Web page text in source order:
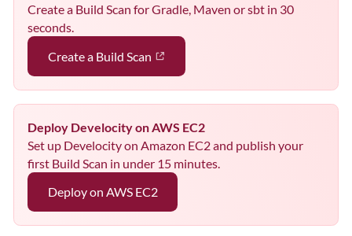
Create a Build Scan for Gradle, Maven or sbt in 30
seconds.
Create a Build Scan
Deploy Develocity on AWS EC2
Set up Develocity on Amazon EC2 and publish your
first Build Scan in under 15 minutes.
Deploy on AWS EC2